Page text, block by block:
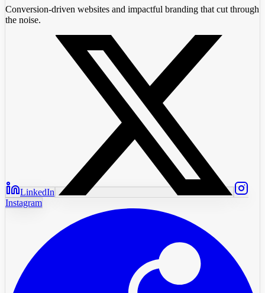
Conversion-driven websites and impactful branding that cut through
the noise.
LinkedIn
Instagram